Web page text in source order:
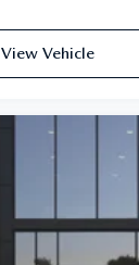
View Vehicle